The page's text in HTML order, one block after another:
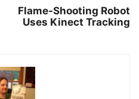
Flame-Shooting Robot
Uses Kinect Tracking